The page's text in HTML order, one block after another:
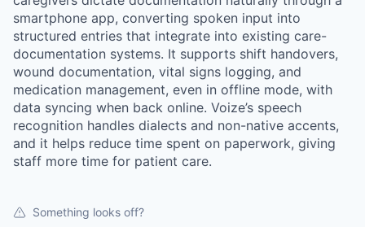
smartphone app, converting spoken input into
structured entries that integrate into existing care-
documentation systems. It supports shift handovers,
wound documentation, vital signs logging, and
medication management, even in offline mode, with
data syncing when back online. Voize’s speech
recognition handles dialects and non-native accents,
and it helps reduce time spent on paperwork, giving
staff more time for patient care.
Something looks off?